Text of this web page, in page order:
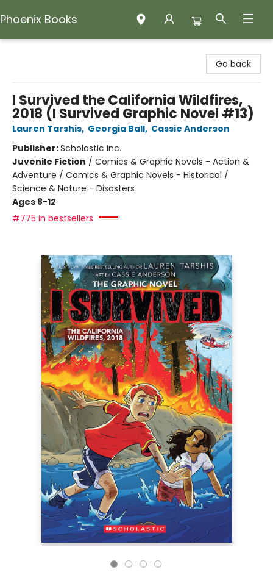
Phoenix Books
Go back
I Survived the California Wildfires,
2018 (I Survived Graphic Novel #13)
Lauren Tarshis, Georgia Ball, Cassie Anderson
Publisher:Scholastic Inc.
Juvenile Fiction / Comics & Graphic Novels - Action &
Adventure / Comics & Graphic Novels - Historical /
Science & Nature - Disasters
Ages 8-12
#775 in bestsellers